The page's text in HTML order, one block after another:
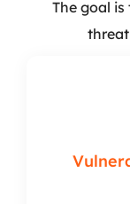
The goal